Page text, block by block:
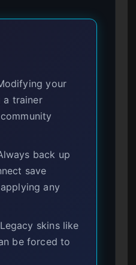
your
a trainer
back up
save
any
skins like
be forced to